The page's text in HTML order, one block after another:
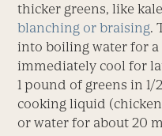
thicker greens, like
blanching or braising.
into boiling water for
immediately cool for
1 pound of greens in
cooking liquid
or water for about 20